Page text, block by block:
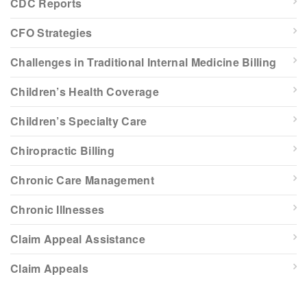
CFO Strategies
Challenges in Traditional Internal Medicine Billing
Children’s Health Coverage
Children’s Specialty Care
Chiropractic Billing
Chronic Care Management
Chronic Illnesses
Claim Appeal Assistance
Claim Appeals